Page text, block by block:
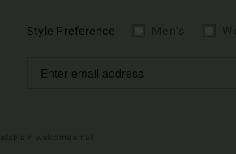
Style Preference